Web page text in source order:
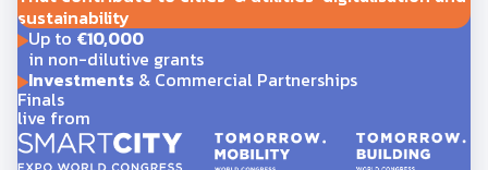
sustainability
Up to €10,000
in non-dilutive grants
Investments& Commercial Partnerships
Finals
live from